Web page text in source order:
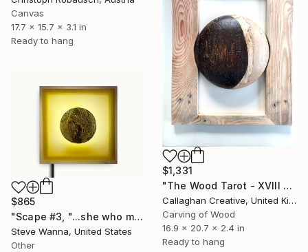
Canvas
17.7 x 15.7 x 3.1 in
Ready to hang
$1,331
"The Wood Tarot - XVIII – The Moon" Sculpture
Callaghan Creative, United Kingdom
Carving of Wood
16.9 x 20.7 x 2.4 in
Ready to hang
$865
"Scape #3, "...she who makes the moon the moon"" Sculpture
Steve Wanna, United States
Other